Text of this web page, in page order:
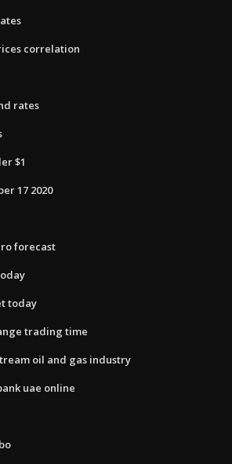
correlation
rates
$1
17 2020
forecast
today
trading time
oil and gas industry
uae online